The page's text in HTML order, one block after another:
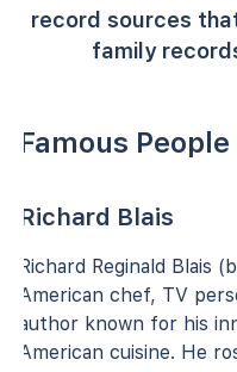
record sources
family
Famous
Richard Blais
Richard Reginald Blais
American chef, TV
author known for his
American cuisine. He